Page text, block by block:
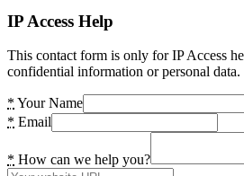
IP Access Help
This contact form is only for IP Access
confidential information or personal data.
* Your Name
* Email
* How can we help you?